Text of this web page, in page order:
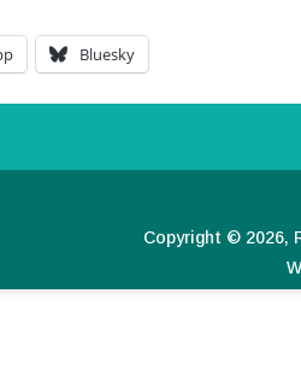
Bluesky
Copyright © 2026,